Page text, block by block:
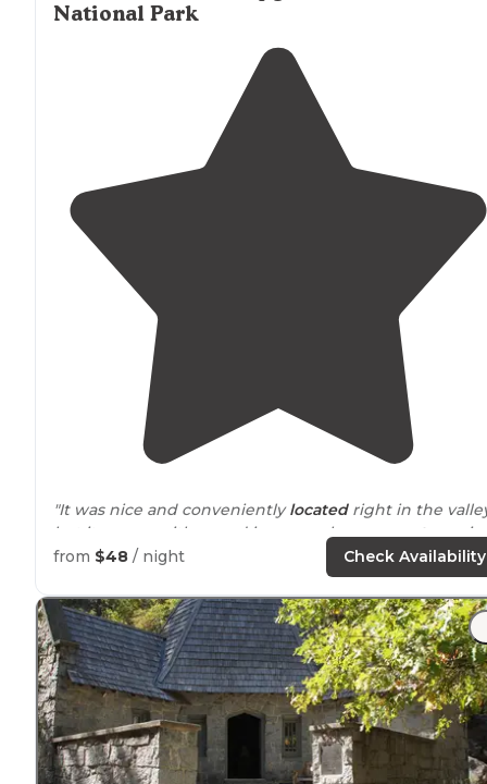
National Park
"It was nice and convenientlylocatedright in the
but it comes with crowd issues such asgenerator
Closedistanceto or totrails. Having
"Is crowded, but each spot is equipped withfire ring,
food storage,picnic table,parkingspot and flat,
spots for your tent."
from $48 / night Check Availability